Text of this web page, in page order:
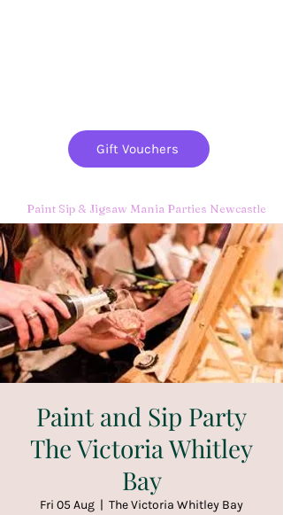
Gift Vouchers
Paint and Sip Party
The Victoria Whitley
Bay
Fri 05 Aug
  |
The Victoria Whitley Bay
Paint Sip & Jigsaw Mania Parties Newcastle